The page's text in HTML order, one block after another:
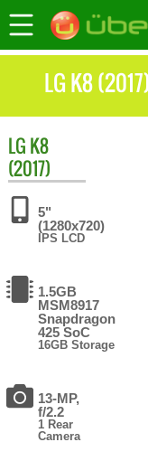
LG K8
LG K8
(2017)
5"
(1280x720)
IPS LCD
1.5GB
MSM8917
Snapdragon
425 SoC
16GB Storage
13-MP,
f/2.2
1 Rear
Camera